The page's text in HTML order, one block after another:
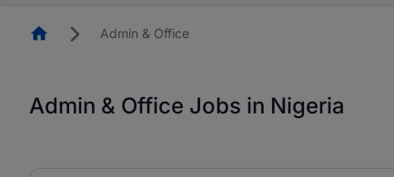
HomepageAdmin & Office
Admin & Office Jobs in Nigeria